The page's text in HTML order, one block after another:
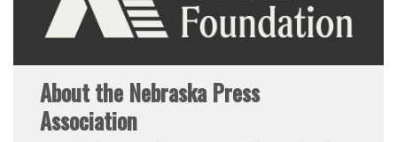
About the Nebraska Press
Association